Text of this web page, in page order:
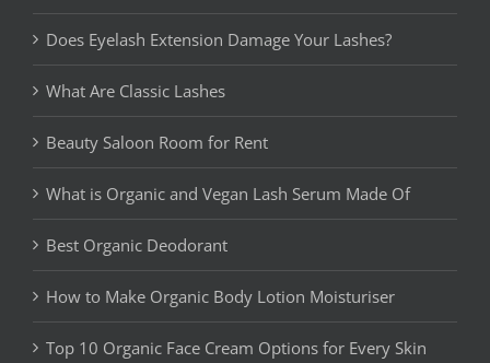
Does Eyelash Extension Damage Your Lashes?
What Are Classic Lashes
Beauty Saloon Room for Rent
What is Organic and Vegan Lash Serum Made Of
Best Organic Deodorant
How to Make Organic Body Lotion Moisturiser
Top 10 Organic Face Cream Options for Every Skin